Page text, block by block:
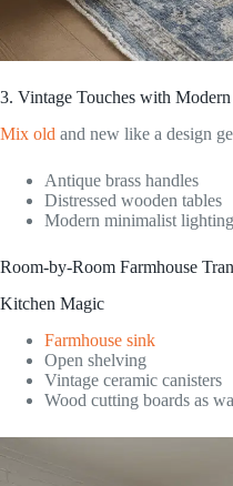
3. Vintage Touches with
Mix old and new like a design
Antique brass handles
Distressed wooden tables
Modern minimalist lighting
Room-by-Room Farmhouse
Kitchen Magic
Farmhouse sink
Open shelving
Vintage ceramic canisters
Wood cutting boards as